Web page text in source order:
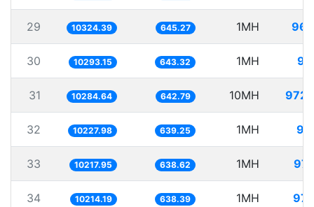
29 10324.39 645.27 1MH
30 10293.15 643.32 1MH
31 10284.64 642.79 10MH
32 10227.98 639.25 1MH
33 10217.95 638.62 1MH
34 10214.19 638.39 1MH